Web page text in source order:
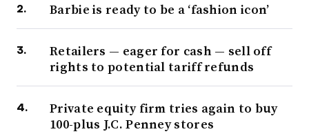
Barbie is ready to be a ‘fashion icon’
Retailers — eager for cash — sell off
rights to potential tariff refunds
Private equity firm tries again to buy
100-plus J.C. Penney stores